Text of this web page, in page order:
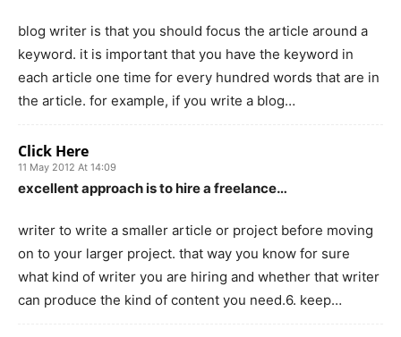
blog writer is that you should focus the article around a
keyword. it is important that you have the keyword in
each article one time for every hundred words that are in
the article. for example, if you write a blog…
Click Here
11 May 2012 At 14:09
excellent approach is to hire a freelance…
writer to write a smaller article or project before moving
on to your larger project. that way you know for sure
what kind of writer you are hiring and whether that writer
can produce the kind of content you need.6. keep…